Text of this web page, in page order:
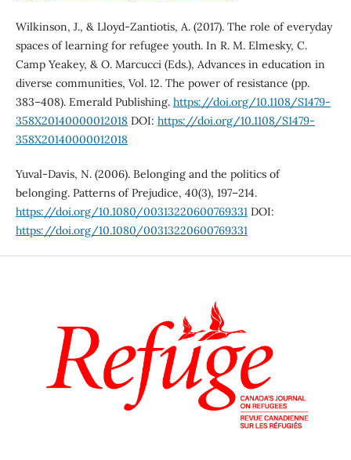
Wilkinson, J., & Lloyd-Zantiotis, A. (2017). The role of everyday
spaces of learning for refugee youth. In R. M. Elmesky, C.
Camp Yeakey, & O. Marcucci (Eds.), Advances in education in
diverse communities, Vol. 12. The power of resistance (pp.
383–408). Emerald Publishing. https://doi.org/10.1108/S1479-
358X20140000012018DOI: https://doi.org/10.1108/S1479-
358X20140000012018
Yuval-Davis, N. (2006). Belonging and the politics of
belonging. Patterns of Prejudice, 40(3), 197–214.
https://doi.org/10.1080/00313220600769331 DOI:
https://doi.org/10.1080/00313220600769331